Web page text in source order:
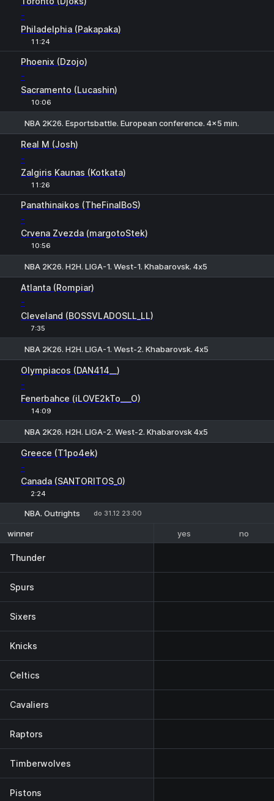
-
Philadelphia (Pakapaka)
11:24
Phoenix (Dzojo)
-
Sacramento (Lucashin)
10:06
NBA 2K26. Esportsbattle. European conference. 4x5 min.
Real M (Josh)
-
Zalgiris Kaunas (Kotkata)
11:26
Panathinaikos (TheFinalBoS)
-
Crvena Zvezda (margotoStek)
10:56
NBA 2K26. H2H. LIGA-1. West-1. Khabarovsk. 4х5
Atlanta (Rompiar)
-
Cleveland (BOSSVLADOSLL_LL)
7:35
NBA 2K26. H2H. LIGA-1. West-2. Khabarovsk. 4х5
Olympiacos (DAN414__)
-
Fenerbahce (iLOVE2kTo___O)
14:09
NBA 2K26. H2H. LIGA-2. West-2. Khabarovsk 4х5
Greece (T1po4ek)
-
Canada (SANTORITOS_0)
2:24
NBA. Outrights do 31.12 23:00
winner yes no
Thunder
Spurs
Sixers
Knicks
Celtics
Cavaliers
Raptors
Timberwolves
Pistons